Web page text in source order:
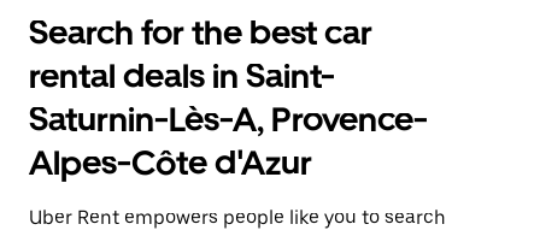
Search for the best car
rental deals in Saint-
Saturnin-Lès-A, Provence-
Alpes-Côte d'Azur
Uber Rent empowers people like you to search